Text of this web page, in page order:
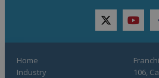
twitter
Home
Industry
106,